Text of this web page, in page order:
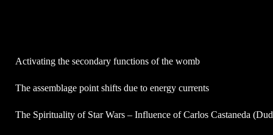
Activating the secondary functions of the womb
The assemblage point shifts due to energy currents
The Spirituality of Star Wars – Influence of Carlos Castaneda